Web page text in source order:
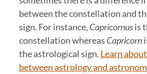
between the constellation and
sign. For instance, Capricornusis
constellation whereas Capricorn
the astrological sign. Learn
between astrology and